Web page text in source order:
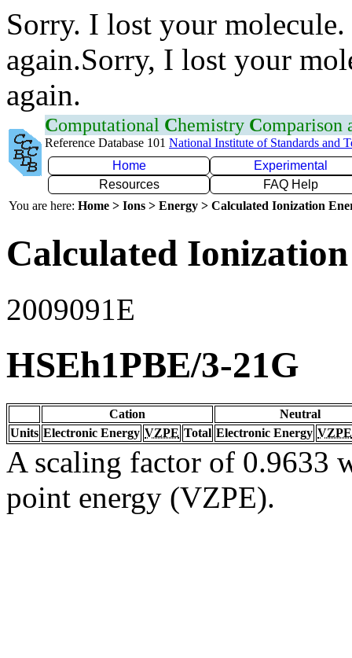
Sorry. I lost your
again.Sorry, I lost your
again.
Computational Chemistry Comparison
Reference Database 101 National Institute of Standards and
Home
Experimental
Resources
FAQ Help
You are here: Home > Ions > Energy > Calculated Ionization
Calculated
2009091E
HSEh1PBE/3-21G
Cation
Neutral
Units Electronic Energy VZPE Total Electronic Energy VZPE
A scaling factor of 0.9633
point energy (VZPE).